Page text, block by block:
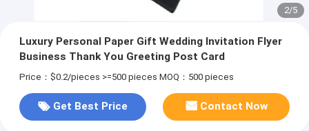
3/5
Luxury Personal Paper Gift Wedding Invitation Flyer
Business Thank You Greeting Post Card
Price：$0.2/pieces >=500 pieces MOQ：500 pieces
Get Best Price Contact Now